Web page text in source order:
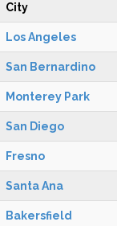
City
Los Angeles
San Bernardino
Monterey Park
San Diego
Fresno
Santa Ana
Bakersfield